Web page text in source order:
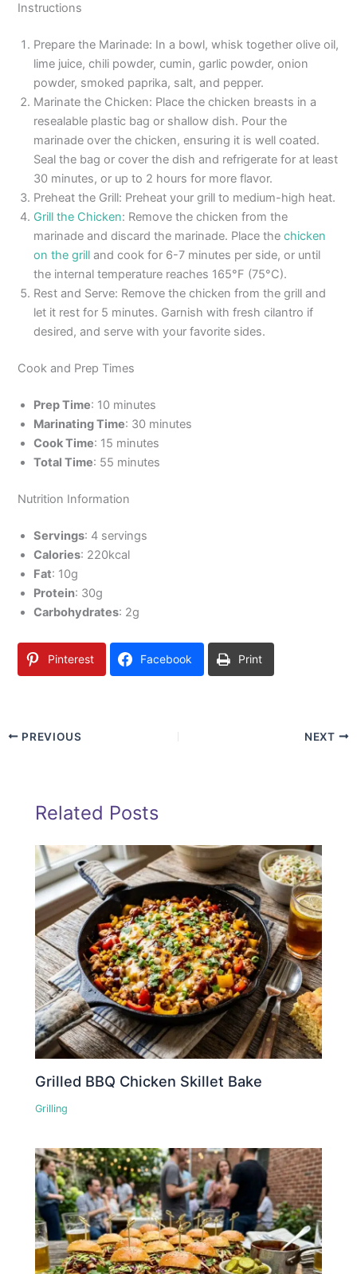
Instructions
Prepare the Marinade: In a bowl, whisk together olive oil,
lime juice, chili powder, cumin, garlic powder, onion
powder, smoked paprika, salt, and pepper.
Marinate the Chicken: Place the chicken breasts in a
resealable plastic bag or shallow dish. Pour the
marinade over the chicken, ensuring it is well coated.
Seal the bag or cover the dish and refrigerate for at least
30 minutes, or up to 2 hours for more flavor.
Preheat the Grill: Preheat your grill to medium-high heat.
Grill the Chicken: Remove the chicken from the
marinade and discard the marinade. Place thechicken
on the grill and cook for 6-7 minutes per side, or until
the internal temperature reaches 165°F (75°C).
Rest and Serve: Remove the chicken from the grill and
let it rest for 5 minutes. Garnish with fresh cilantro if
desired, and serve with your favorite sides.
Cook and Prep Times
Prep Time: 10 minutes
Marinating Time: 30 minutes
Cook Time: 15 minutes
Total Time: 55 minutes
Nutrition Information
Servings: 4 servings
Calories: 220kcal
Fat: 10g
Protein: 30g
Carbohydrates: 2g
Pinterest Facebook Print
PREVIOUS NEXT
Related Posts
Grilled BBQ Chicken Skillet Bake
Grilling